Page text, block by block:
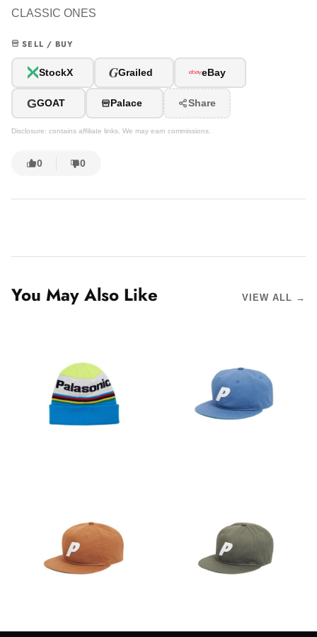
CLASSIC ONES
SELL / BUY
StockX GGrailed eBay
GGOAT Palace Share
Disclosure: contains affiliate links. We may earn commissions.
0 0
You May Also Like VIEW ALL →